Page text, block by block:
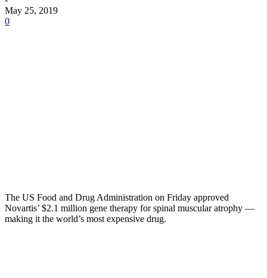
May 25, 2019
0
The US Food and Drug Administration on Friday approved
Novartis’ $2.1 million gene therapy for spinal muscular atrophy —
making it the world’s most expensive drug.